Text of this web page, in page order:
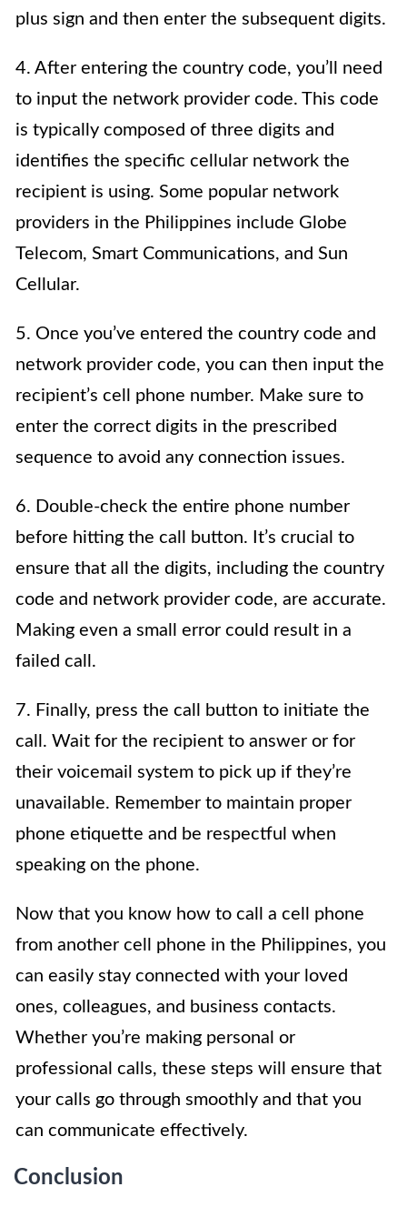
plus sign and then enter the subsequent digits.
4. After entering the country code, you’ll need
to input the network provider code. This code
is typically composed of three digits and
identifies the specific cellular network the
recipient is using. Some popular network
providers in the Philippines include Globe
Telecom, Smart Communications, and Sun
Cellular.
5. Once you’ve entered the country code and
network provider code, you can then input the
recipient’s cell phone number. Make sure to
enter the correct digits in the prescribed
sequence to avoid any connection issues.
6. Double-check the entire phone number
before hitting the call button. It’s crucial to
ensure that all the digits, including the country
code and network provider code, are accurate.
Making even a small error could result in a
failed call.
7. Finally, press the call button to initiate the
call. Wait for the recipient to answer or for
their voicemail system to pick up if they’re
unavailable. Remember to maintain proper
phone etiquette and be respectful when
speaking on the phone.
Now that you know how to call a cell phone
from another cell phone in the Philippines, you
can easily stay connected with your loved
ones, colleagues, and business contacts.
Whether you’re making personal or
professional calls, these steps will ensure that
your calls go through smoothly and that you
can communicate effectively.
Conclusion